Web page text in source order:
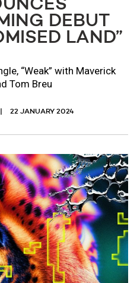
DEBUT
LAND”
“Weak” with Maverick
Tom Breu
22 JANUARY 2024